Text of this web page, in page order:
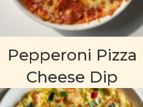
Pepperoni Pizza
Cheese Dip